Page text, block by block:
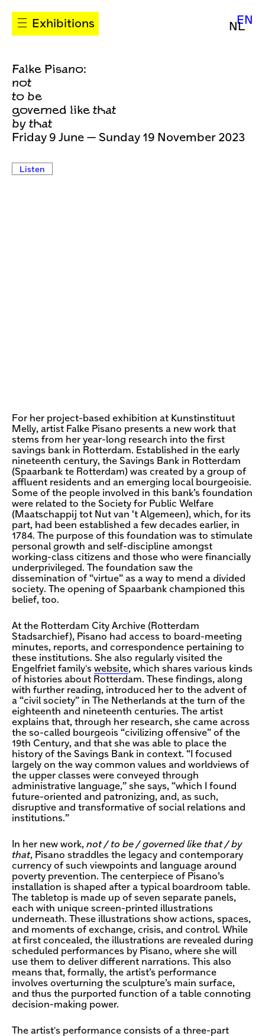
Exhibitions NL
EN
Falke Pisano:
not
to be
governed like that
by that
Friday 9 June — Sunday 19 November 2023
Listen
For her project-based exhibition at Kunstinstituut
Melly, artist Falke Pisano presents a new work that
stems from her year-long research into the first
savings bank in Rotterdam. Established in the early
nineteenth century, the Savings Bank in Rotterdam
(Spaarbank te Rotterdam) was created by a group of
affluent residents and an emerging local bourgeoisie.
Some of the people involved in this bank’s foundation
were related to the Society for Public Welfare
(Maatschappij tot Nut van ‘t Algemeen), which, for its
part, had been established a few decades earlier, in
1784. The purpose of this foundation was to stimulate
personal growth and self-discipline amongst
working-class citizens and those who were financially
underprivileged. The foundation saw the
dissemination of “virtue” as a way to mend a divided
society. The opening of Spaarbank championed this
belief, too.
At the Rotterdam City Archive (Rotterdam
Stadsarchief), Pisano had access to board-meeting
minutes, reports, and correspondence pertaining to
these institutions. She also regularly visited the
Engelfriet family's website, which shares various kinds
of histories about Rotterdam. These findings, along
with further reading, introduced her to the advent of
a “civil society” in The Netherlands at the turn of the
eighteenth and nineteenth centuries. The artist
explains that, through her research, she came across
the so-called bourgeois “civilizing offensive” of the
19th Century, and that she was able to place the
history of the Savings Bank in context. “I focused
largely on the way common values and worldviews of
the upper classes were conveyed through
administrative language,” she says, “which I found
future-oriented and patronizing, and, as such,
disruptive and transformative of social relations and
institutions.”
In her new work, not / to be / governed like that / by
that, Pisano straddles the legacy and contemporary
currency of such viewpoints and language around
poverty prevention. The centerpiece of Pisano’s
installation is shaped after a typical boardroom table.
The tabletop is made up of seven separate panels,
each with unique screen-printed illustrations
underneath. These illustrations show actions, spaces,
and moments of exchange, crisis, and control. While
at first concealed, the illustrations are revealed during
scheduled performances by Pisano, where she will
use them to deliver different narrations. This also
means that, formally, the artist’s performance
involves overturning the sculpture’s main surface,
and thus the purported function of a table connoting
decision-making power.
The artist's performance consists of a three-part